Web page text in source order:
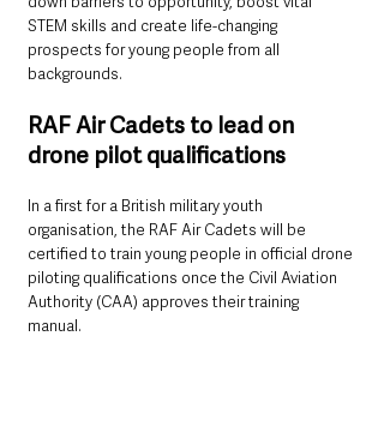
STEM skills and create life-changing
prospects for young people from all
backgrounds.
RAF Air Cadets to lead on
drone pilot qualifications
In a first for a British military youth
organisation, the RAF Air Cadets will be
certified to train young people in official drone
piloting qualifications once the Civil Aviation
Authority (CAA) approves their training
manual.